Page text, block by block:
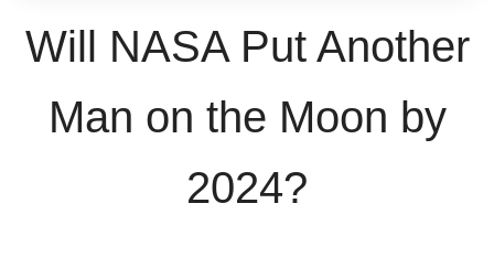
Will NASA Put Another
Man on the Moon by
2024?